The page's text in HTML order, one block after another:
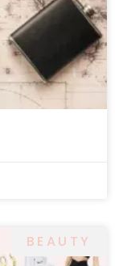
BEAUTY